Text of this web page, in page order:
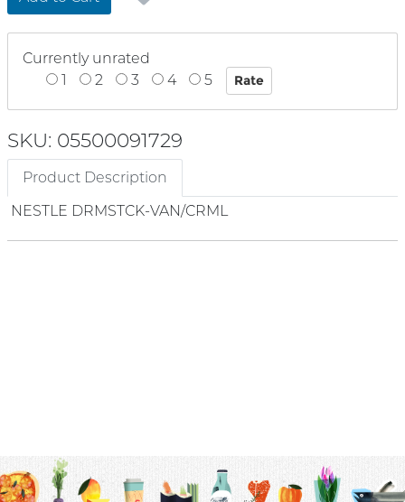
Currently unrated
1
2 3 4 5
SKU: 05500091729
Product Description
NESTLE DRMSTCK-VAN/CRML